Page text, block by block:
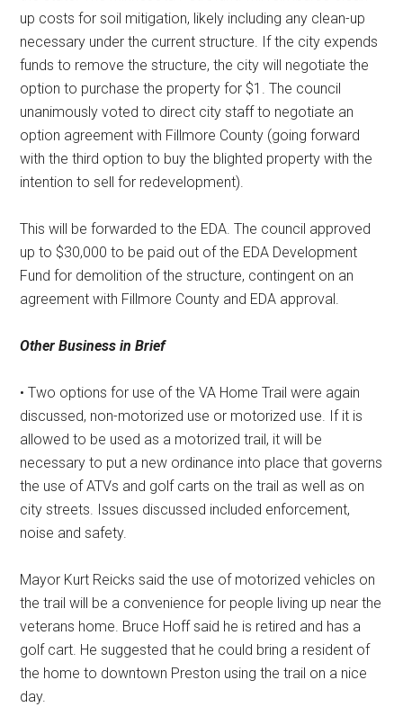
up costs for soil mitigation, likely including any clean-up
necessary under the current structure. If the city expends
funds to remove the structure, the city will negotiate the
option to purchase the property for $1. The council
unanimously voted to direct city staff to negotiate an
option agreement with Fillmore County (going forward
with the third option to buy the blighted property with the
intention to sell for redevelopment).
This will be forwarded to the EDA. The council approved
up to $30,000 to be paid out of the EDA Development
Fund for demolition of the structure, contingent on an
agreement with Fillmore County and EDA approval.
Other Business in Brief
• Two options for use of the VA Home Trail were again
discussed, non-motorized use or motorized use. If it is
allowed to be used as a motorized trail, it will be
necessary to put a new ordinance into place that governs
the use of ATVs and golf carts on the trail as well as on
city streets. Issues discussed included enforcement,
noise and safety.
Mayor Kurt Reicks said the use of motorized vehicles on
the trail will be a convenience for people living up near the
veterans home. Bruce Hoff said he is retired and has a
golf cart. He suggested that he could bring a resident of
the home to downtown Preston using the trail on a nice
day.